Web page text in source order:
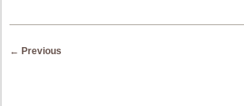
Post navigation
← Previous